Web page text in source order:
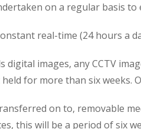
on a regular basis
real-time (24 hours a
digital images, any CCTV
for more than six weeks.
on to, removable
this will be a period of six